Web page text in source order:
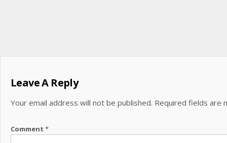
Leave A Reply
Your email address will not be published. Required fields are
Comment *